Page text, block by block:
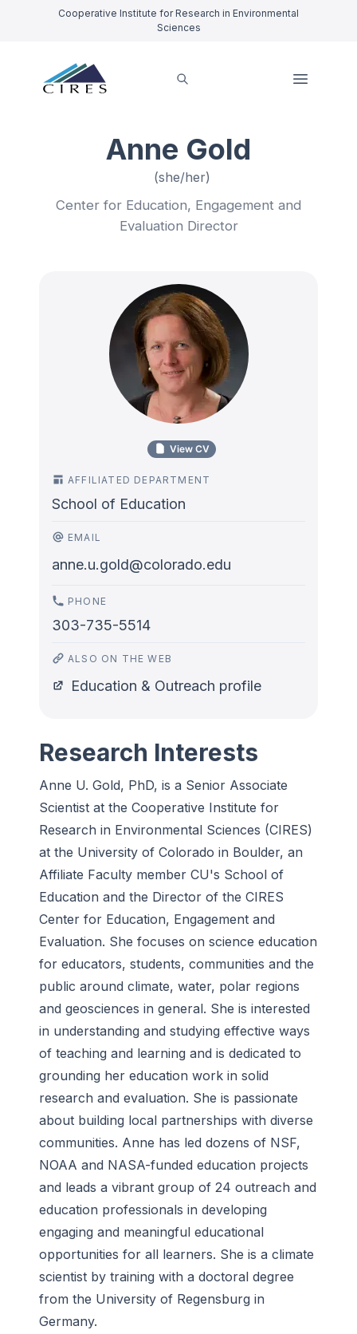
Cooperative Institute for Research in Environmental
Sciences
Anne Gold
(she/her)
Center for Education, Engagement and
Evaluation Director
View CV
AFFILIATED DEPARTMENT
School of Education
EMAIL
anne.u.gold@colorado.edu
PHONE
303-735-5514
ALSO ON THE WEB
Education & Outreach profile
Research Interests
Anne U. Gold, PhD, is a Senior Associate
Scientist at the Cooperative Institute for
Research in Environmental Sciences (CIRES)
at the University of Colorado in Boulder, an
Affiliate Faculty member CU's School of
Education and the Director of the CIRES
Center for Education, Engagement and
Evaluation. She focuses on science education
for educators, students, communities and the
public around climate, water, polar regions
and geosciences in general. She is interested
in understanding and studying effective ways
of teaching and learning and is dedicated to
grounding her education work in solid
research and evaluation. She is passionate
about building local partnerships with diverse
communities. Anne has led dozens of NSF,
NOAA and NASA-funded education projects
and leads a vibrant group of 24 outreach and
education professionals in developing
engaging and meaningful educational
opportunities for all learners. She is a climate
scientist by training with a doctoral degree
from the University of Regensburg in
Germany.